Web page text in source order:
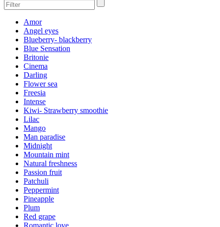
Amor
Angel eyes
Blueberry- blackberry
Blue Sensation
Britonie
Cinema
Darling
Flower sea
Freesia
Intense
Kiwi- Strawberry smoothie
Lilac
Mango
Man paradise
Midnight
Mountain mint
Natural freshness
Passion fruit
Patchuli
Peppermint
Pineapple
Plum
Red grape
Romantic love